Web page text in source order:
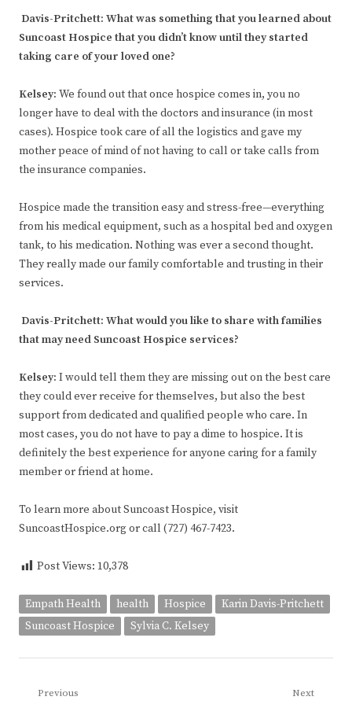
Davis-Pritchett: What was something that you learned about
Suncoast Hospice that you didn’t know until they started
taking care of your loved one?
Kelsey: We found out that once hospice comes in, you no
longer have to deal with the doctors and insurance (in most
cases). Hospice took care of all the logistics and gave my
mother peace of mind of not having to call or take calls from
the insurance companies.
Hospice made the transition easy and stress-free—everything
from his medical equipment, such as a hospital bed and oxygen
tank, to his medication. Nothing was ever a second thought.
They really made our family comfortable and trusting in their
services.
Davis-Pritchett: What would you like to share with families
that may need Suncoast Hospice services?
Kelsey: I would tell them they are missing out on the best care
they could ever receive for themselves, but also the best
support from dedicated and qualified people who care. In
most cases, you do not have to pay a dime to hospice. It is
definitely the best experience for anyone caring for a family
member or friend at home.
To learn more about Suncoast Hospice, visit
SuncoastHospice.org or call (727) 467-7423.
Post Views: 10,378
Empath Health health Hospice
Karin Davis-Pritchett
Suncoast Hospice
Sylvia C. Kelsey
Post
Previous Next